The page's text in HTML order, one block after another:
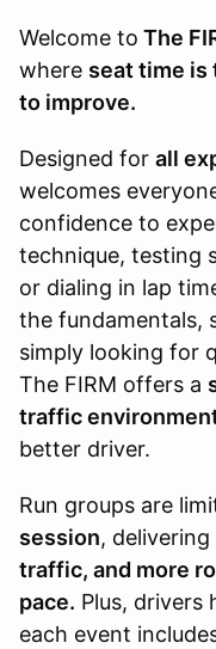
Welcome to The
where seat time is
to improve.
Designed for all
welcomes
confidence to
technique, testing
or dialing in lap
the fundamentals,
simply looking for
The FIRM offers a
traffic
better driver.
Run groups are
session, delivering
traffic, and more
pace. Plus, drivers
each event